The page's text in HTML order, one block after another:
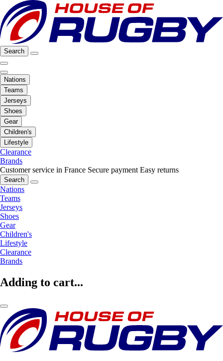
Search
Nations
Teams
Jerseys
Shoes
Gear
Children's
Lifestyle
Clearance
Brands
Customer service in France Secure payment Easy returns
Search
Nations
Teams
Jerseys
Shoes
Gear
Children's
Lifestyle
Clearance
Brands
Adding to cart...